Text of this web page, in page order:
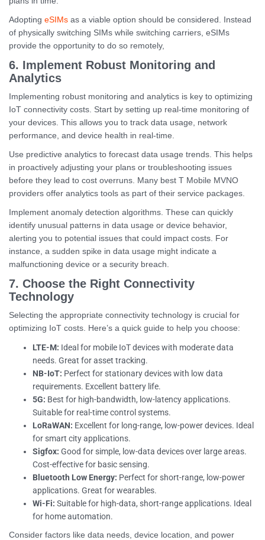
Adopting eSIMs as a viable option should be considered. Instead
of physically switching SIMs while switching carriers, eSIMs
provide the opportunity to do so remotely,
6. Implement Robust Monitoring and
Analytics
Implementing robust monitoring and analytics is key to optimizing
IoT connectivity costs. Start by setting up real-time monitoring of
your devices. This allows you to track data usage, network
performance, and device health in real-time.
Use predictive analytics to forecast data usage trends. This helps
in proactively adjusting your plans or troubleshooting issues
before they lead to cost overruns. Many best T Mobile MVNO
providers offer analytics tools as part of their service packages.
Implement anomaly detection algorithms. These can quickly
identify unusual patterns in data usage or device behavior,
alerting you to potential issues that could impact costs. For
instance, a sudden spike in data usage might indicate a
malfunctioning device or a security breach.
7. Choose the Right Connectivity
Technology
Selecting the appropriate connectivity technology is crucial for
optimizing IoT costs. Here’s a quick guide to help you choose:
LTE-M: Ideal for mobile IoT devices with moderate data
needs. Great for asset tracking.
NB-IoT: Perfect for stationary devices with low data
requirements. Excellent battery life.
5G: Best for high-bandwidth, low-latency applications.
Suitable for real-time control systems.
LoRaWAN: Excellent for long-range, low-power devices. Ideal
for smart city applications.
Sigfox: Good for simple, low-data devices over large areas.
Cost-effective for basic sensing.
Bluetooth Low Energy: Perfect for short-range, low-power
applications. Great for wearables.
Wi-Fi: Suitable for high-data, short-range applications. Ideal
for home automation.
Consider factors like data needs, device location, and power